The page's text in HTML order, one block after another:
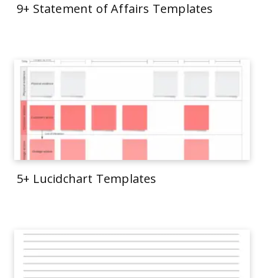
9+ Statement of Affairs Templates
5+ Lucidchart Templates